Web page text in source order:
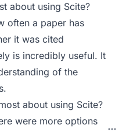
about using Scite?
often a paper has
it was cited
is incredibly useful. It
of the
about using Scite?
were more options